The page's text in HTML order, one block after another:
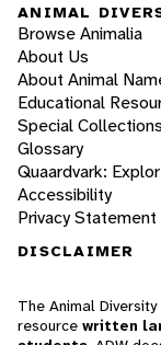
ANIMAL
Browse Animalia
About Us
About Animal
Educational
Special Collections
Glossary
Quaardvark:
Accessibility
Privacy Statement
DISCLAIMER
The Animal
resource written